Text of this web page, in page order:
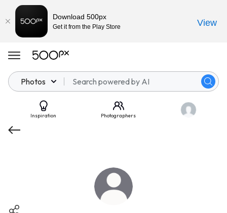
Photos
Inspiration Photographers
Download 500px
Get it from the Play Store View